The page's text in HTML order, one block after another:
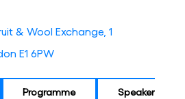
& Wool Exchange, 1
E1 6PW
Programme Speakers